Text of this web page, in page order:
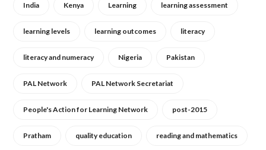
India Kenya Learning learning assessment
learning levels learning outcomes literacy
literacy and numeracy Nigeria Pakistan
PAL Network PAL Network Secretariat
People's Action for Learning Network post-2015
Pratham quality education reading and mathematics